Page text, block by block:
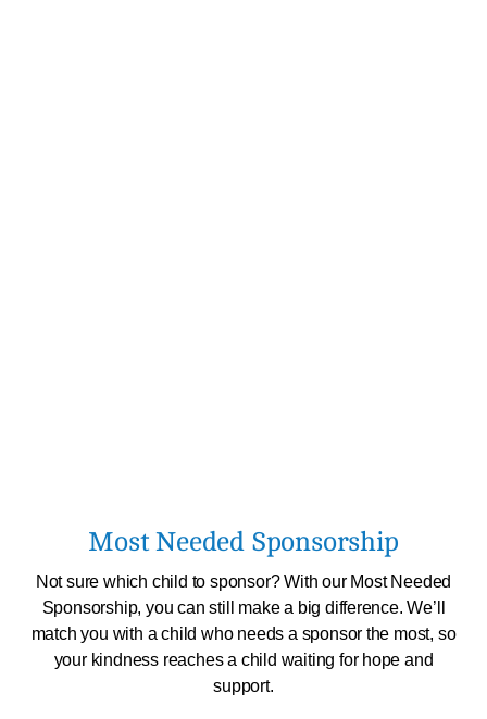
Most Needed Sponsorship
Not sure which child to sponsor? With our Most Needed
Sponsorship, you can still make a big difference. We’ll
match you with a child who needs a sponsor the most, so
your kindness reaches a child waiting for hope and
support.